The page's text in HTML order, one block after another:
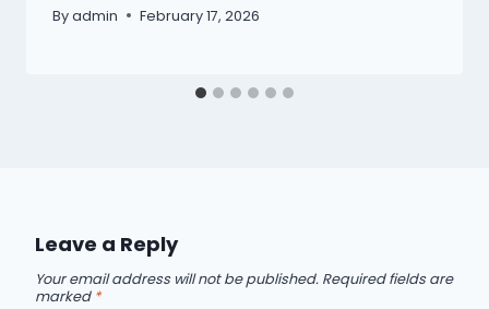
Byadmin February 17, 2026
Leave a Reply
Your email address will not be published. Required fields are
marked *